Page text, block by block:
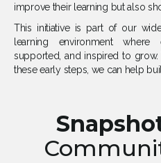
improve their learning but also
This initiative is part of our
learning environment
supported, and inspired to
these early steps, we can help